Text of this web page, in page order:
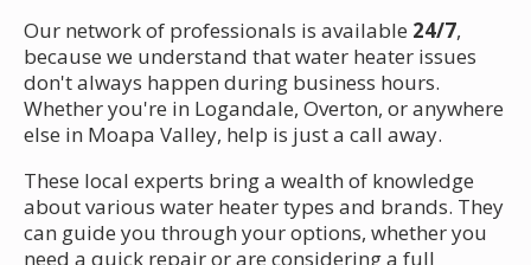
Our network of professionals is available 24/7,
because we understand that water heater issues
don't always happen during business hours.
Whether you're in Logandale, Overton, or anywhere
else in Moapa Valley, help is just a call away.
These local experts bring a wealth of knowledge
about various water heater types and brands. They
can guide you through your options, whether you
need a quick repair or are considering a full